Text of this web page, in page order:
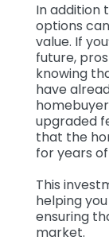
In addition
options
value. If
future,
knowing
have
upgraded
that the
for years
This
helping
ensuring
market.